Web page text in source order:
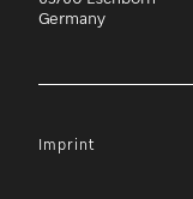
Germany
Imprint